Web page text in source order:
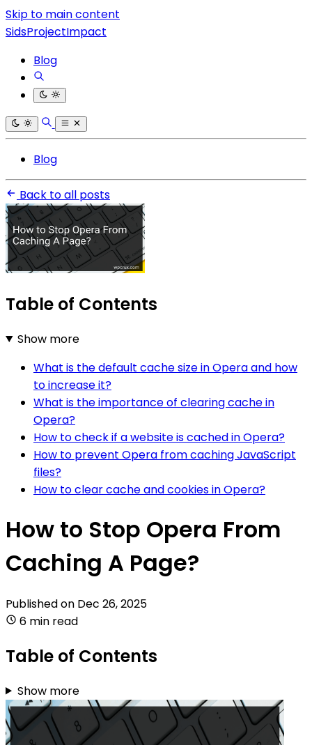
Skip to main content
SidsProjectImpact
Blog
Blog
Back to all posts
Table of Contents
Show more
What is the default cache size in Opera and how
to increase it?
What is the importance of clearing cache in
Opera?
How to check if a website is cached in Opera?
How to prevent Opera from caching JavaScript
files?
How to clear cache and cookies in Opera?
How to Stop Opera From
Caching A Page?
Published on Dec 26, 2025
6 min read
Table of Contents
Show more